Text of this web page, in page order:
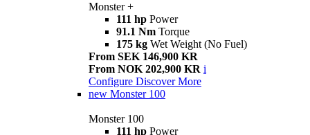
Monster +
111 hp Power
91.1 Nm Torque
175 kg Wet Weight (No Fuel)
From SEK 146,900 KR
From NOK 202,900 KR i
Configure Discover More
new Monster 100
Monster 100
111 hp Power